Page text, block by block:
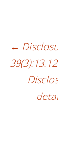
Post
←